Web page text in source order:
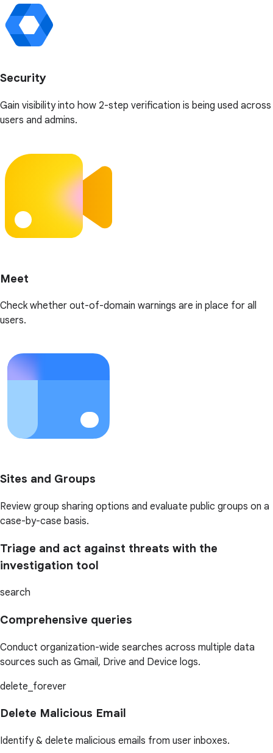
Security
Gain visibility into how 2-step verification is being used across
users and admins.
Meet
Check whether out-of-domain warnings are in place for all
users.
Sites and Groups
Review group sharing options and evaluate public groups on a
case-by-case basis.
Triage and act against threats with the
investigation tool
search
Comprehensive queries
Conduct organization-wide searches across multiple data
sources such as Gmail, Drive and Device logs.
delete_forever
Delete Malicious Email
Identify & delete malicious emails from user inboxes.